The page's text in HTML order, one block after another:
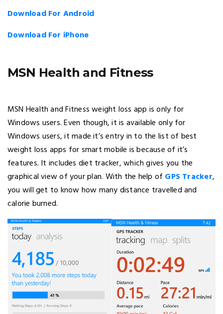
Download For Android
Download For iPhone
MSN Health and Fitness
MSN Health and Fitness weight loss app is only for
Windows users. Even though, it is available only for
Windows users, it made it’s entry in to the list of best
weight loss apps for smart mobile is because of it’s
features. It includes diet tracker, which gives you the
graphical view of your plan. With the help of GPS Tracker,
you will get to know how many distance travelled and
calorie burned.